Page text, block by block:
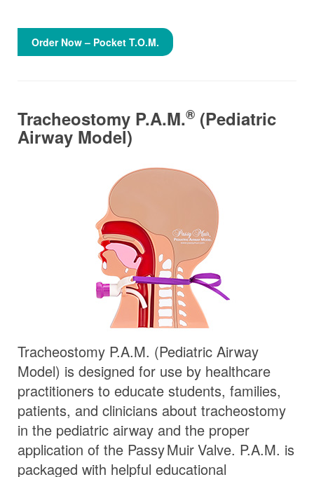
Order Now – Pocket T.O.M.
Tracheostomy P.A.M.® (Pediatric
Airway Model)
Tracheostomy P.A.M. (Pediatric Airway
Model) is designed for use by healthcare
practitioners to educate students, families,
patients, and clinicians about tracheostomy
in the pediatric airway and the proper
application of the Passy MuirValve. P.A.M. is
packaged with helpful educational